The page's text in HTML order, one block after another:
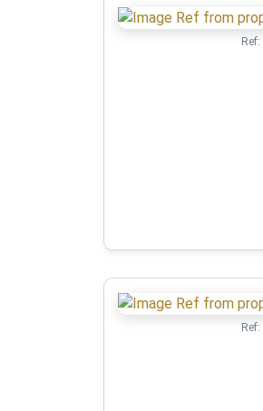
Ref:
Ref: